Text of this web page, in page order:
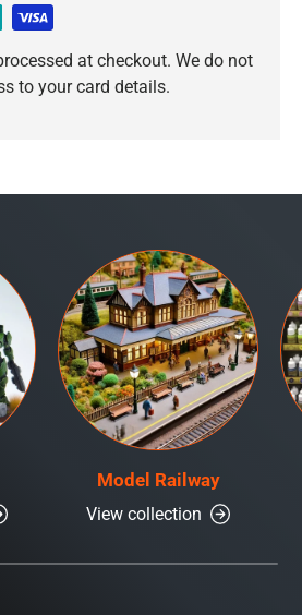
at checkout. We do not
to your card details.
Model Railway
View collection